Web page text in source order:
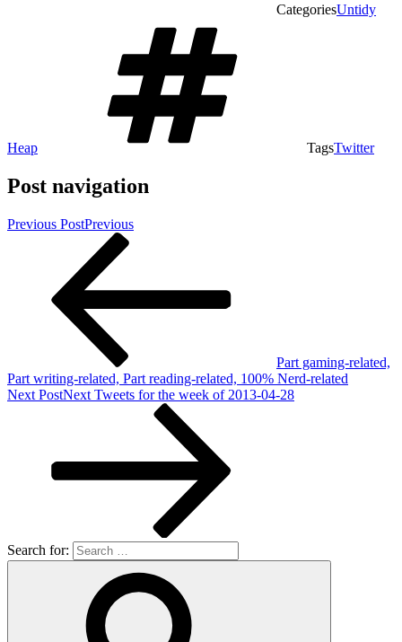
CategoriesUntidy
Heap TagsTwitter
Post navigation
Previous PostPrevious
Part gaming-related,
Part writing-related, Part reading-related, 100% Nerd-related
Next PostNext Tweets for the week of 2013-04-28
Search for: